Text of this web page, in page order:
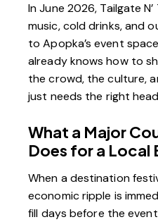
In June 2026, Tailgate N’
music, cold drinks, and
to Apopka’s event
already knows how to
the crowd, the culture,
just needs the right
What a Major
Does for a Local
When a destination
economic ripple is
fill days before the